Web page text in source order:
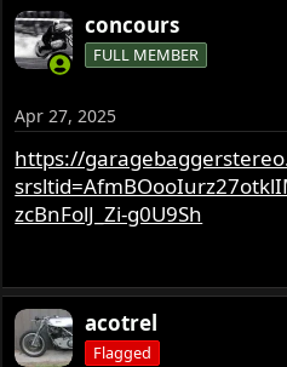
concours
FULL MEMBER
Apr 27, 2025
https://
zcBnFolJ_Zi-g0U9Sh
acotrel
Flagged